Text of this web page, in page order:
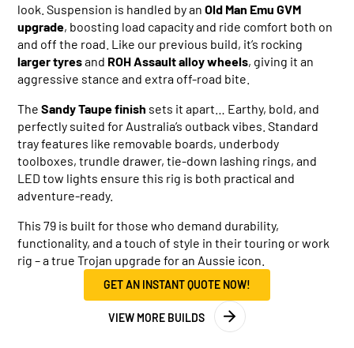
look. Suspension is handled by anOld Man Emu GVM
upgrade, boosting load capacity and ride comfort both on
and off the road. Like our previous build, it’s rocking
larger tyresand ROH Assault alloy wheels, giving it an
aggressive stance and extra off-road bite.
TheSandy Taupe finish sets it apart… Earthy, bold, and
perfectly suited for Australia’s outback vibes. Standard
tray features like removable boards, underbody
toolboxes, trundle drawer, tie-down lashing rings, and
LED tow lights ensure this rig is both practical and
adventure-ready.
This 79 is built for those who demand durability,
functionality, and a touch of style in their touring or work
rig – a true Trojan upgrade for an Aussie icon.
GET AN INSTANT QUOTE NOW!
VIEW MORE BUILDS